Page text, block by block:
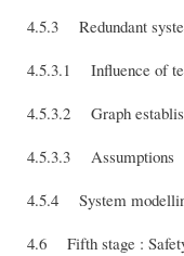
4.5.3 Redundant
4.5.3.1 Influence of
4.5.3.2 Graph
4.5.3.3 Assumptions
4.5.4 System
4.6 Fifth stage :